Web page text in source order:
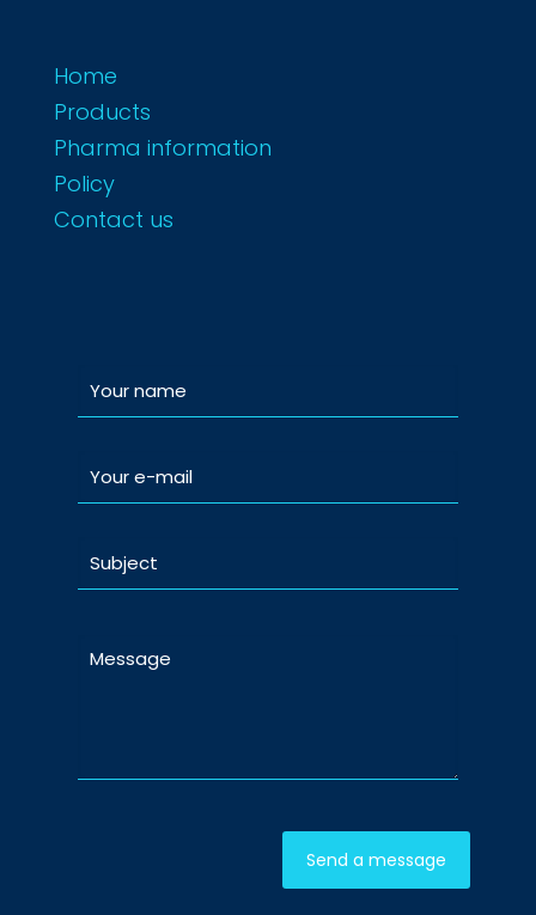
Home
Products
Pharma information
Policy
Contact us